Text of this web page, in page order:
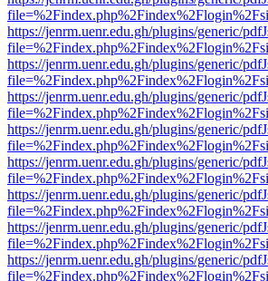
https://jenrm.uenr.edu.gh/plugins/generic/
https://jenrm.uenr.edu.gh/plugins/generic/
https://jenrm.uenr.edu.gh/plugins/generic/
https://jenrm.uenr.edu.gh/plugins/generic/
https://jenrm.uenr.edu.gh/plugins/generic/
https://jenrm.uenr.edu.gh/plugins/generic/
https://jenrm.uenr.edu.gh/plugins/generic/
https://jenrm.uenr.edu.gh/plugins/generic/